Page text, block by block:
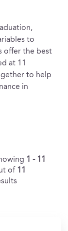
to
offer the best
at 11
to help
in
1 - 11
of 11